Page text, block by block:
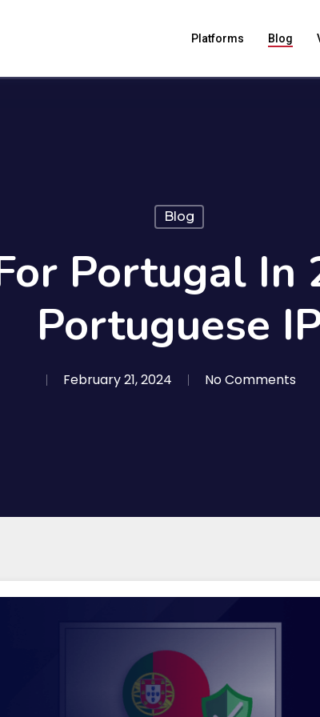
Platforms Blog
Blog
Portugal In
Portuguese
February 21, 2024 No Comments